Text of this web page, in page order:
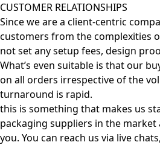
CUSTOMER RELATIONSHIPS
Since we are a client-centric
customers from the complexities
not set any setup fees, design
What’s even suitable is that our
on all orders irrespective of the
turnaround is rapid.
this is something that makes us
packaging suppliers in the
you. You can reach us via live